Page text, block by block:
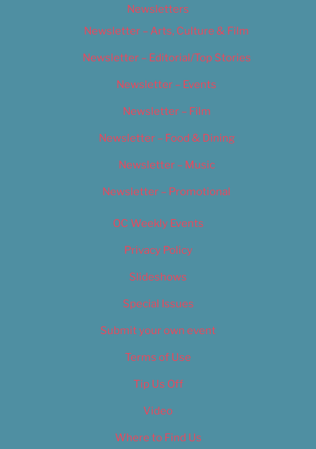
Newsletters
Newsletter – Arts, Culture & Film
Newsletter – Editorial/Top Stories
Newsletter – Events
Newsletter – Film
Newsletter – Food & Dining
Newsletter – Music
Newsletter – Promotional
OC Weekly Events
Privacy Policy
Slideshows
Special Issues
Submit your own event
Terms of Use
Tip Us Off
Video
Where to Find Us